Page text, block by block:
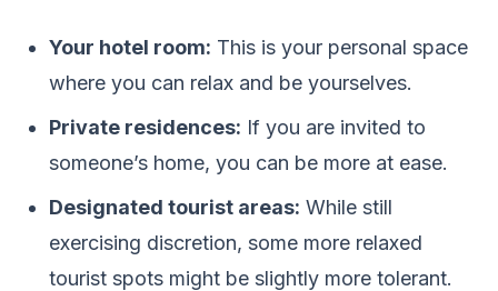
Your hotel room: This is your personal space
where you can relax and be yourselves.
Private residences: If you are invited to
someone’s home, you can be more at ease.
Designated tourist areas: While still
exercising discretion, some more relaxed
tourist spots might be slightly more tolerant.